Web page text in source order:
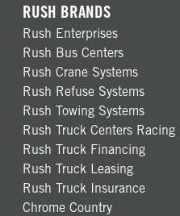
RUSH BRANDS
Rush Enterprises
Rush Bus Centers
Rush Crane Systems
Rush Refuse Systems
Rush Towing Systems
Rush Truck Centers Racing
Rush Truck Financing
Rush Truck Leasing
Rush Truck Insurance
Chrome Country